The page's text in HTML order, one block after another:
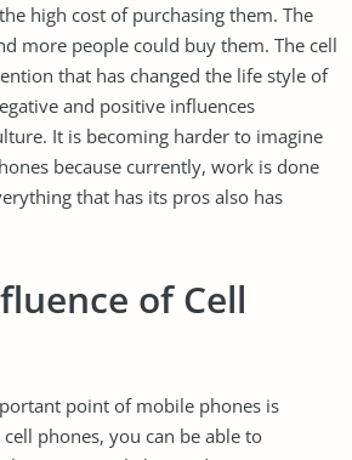
high cost of purchasing them. The
more people could buy them. The cell
that has changed the life style of
and positive influences
It is becoming harder to imagine
because currently, work is done
that has its pros also has
of Cell
point of mobile phones is
phones, you can be able to